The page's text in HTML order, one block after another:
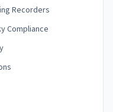
Recorders
Compliance